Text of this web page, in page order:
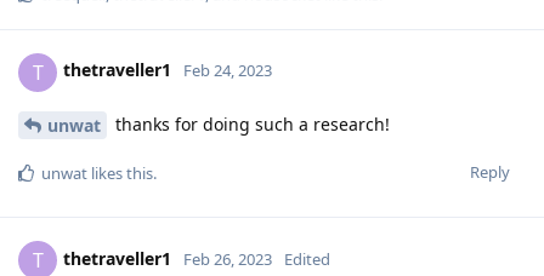
T thetraveller1 Feb 24, 2023
unwat thanks for doing such a research!
Reply
unwat likes this.
T thetraveller1 Feb 26, 2023 Edited